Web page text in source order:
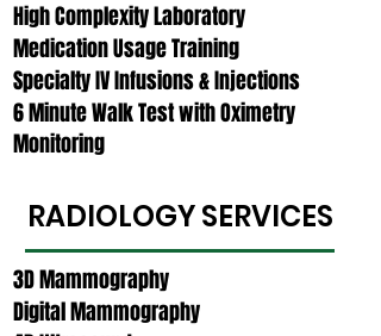
High Complexity Laboratory
Medication Usage Training
Specialty IV Infusions & Injections
6 Minute Walk Test with Oximetry
Monitoring
RADIOLOGY SERVICES
3D Mammography
Digital Mammography